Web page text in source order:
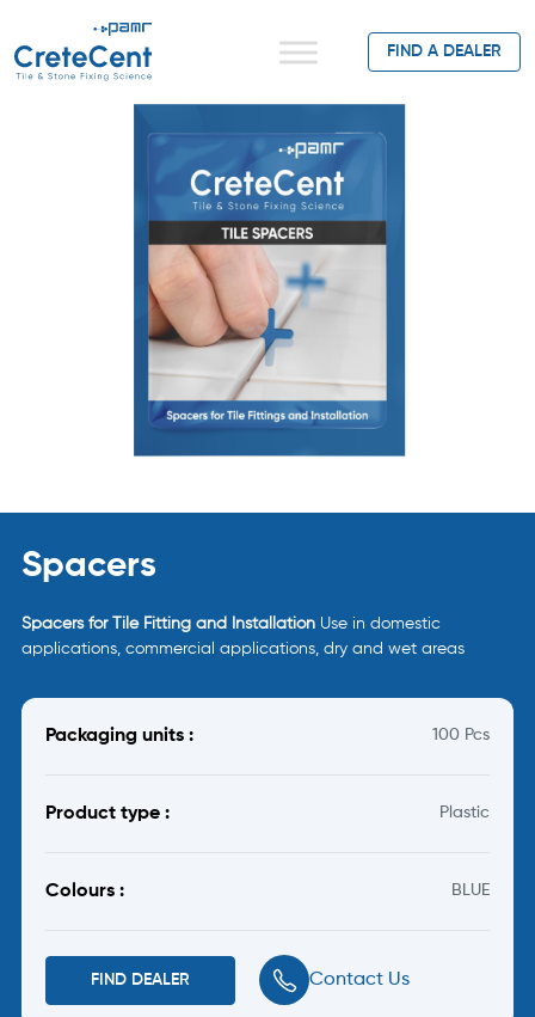
FIND A DEALER
Spacers
Spacers for Tile Fitting and Installation Use in domestic
applications, commercial applications, dry and wet areas
Packaging units : 100 Pcs
Product type : Plastic
Colours : BLUE
FIND DEALER Contact Us